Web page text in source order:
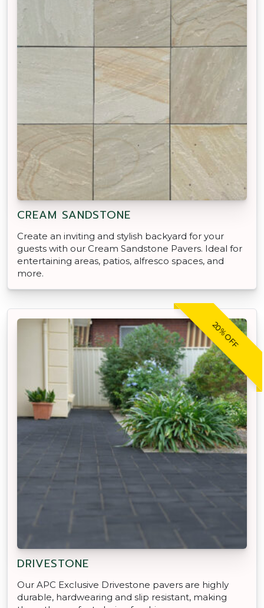
CREAM SANDSTONE
Create an inviting and stylish backyard for your
guests with our Cream Sandstone Pavers. Ideal for
entertaining areas, patios, alfresco spaces, and
more.
20% OFF
DRIVESTONE
Our APC Exclusive Drivestone pavers are highly
durable, hardwearing and slip resistant, making